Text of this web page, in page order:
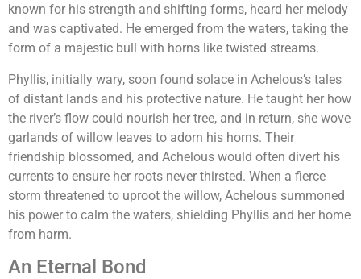
known for his strength and shifting forms, heard her melody
and was captivated. He emerged from the waters, taking the
form of a majestic bull with horns like twisted streams.
Phyllis, initially wary, soon found solace in Achelous’s tales
of distant lands and his protective nature. He taught her how
the river’s flow could nourish her tree, and in return, she wove
garlands of willow leaves to adorn his horns. Their
friendship blossomed, and Achelous would often divert his
currents to ensure her roots never thirsted. When a fierce
storm threatened to uproot the willow, Achelous summoned
his power to calm the waters, shielding Phyllis and her home
from harm.
An Eternal Bond